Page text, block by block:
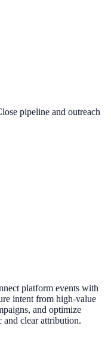
pipeline and outreach
platform events with
intent from high-value
and optimize
and clear attribution.